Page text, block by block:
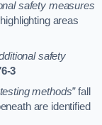
safety measures
areas
safety
3
methods”fall
are identified